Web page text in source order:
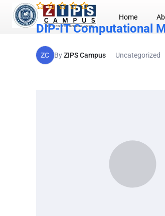
Home
DIP-IT Computational
ZC ByZIPS Campus Uncategorized